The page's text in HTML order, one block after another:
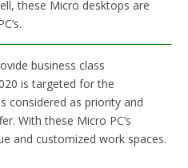
these Micro desktops are
business class
is targeted for the
considered as priority and
With these Micro PC’s
and customized work spaces.